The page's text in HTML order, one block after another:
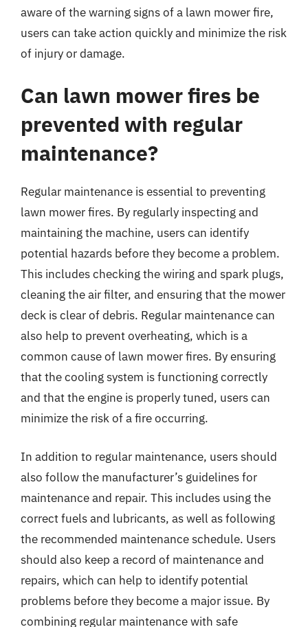
aware of the warning signs of a lawn mower fire,
users can take action quickly and minimize the risk
of injury or damage.
Can lawn mower fires be
prevented with regular
maintenance?
Regular maintenance is essential to preventing
lawn mower fires. By regularly inspecting and
maintaining the machine, users can identify
potential hazards before they become a problem.
This includes checking the wiring and spark plugs,
cleaning the air filter, and ensuring that the mower
deck is clear of debris. Regular maintenance can
also help to prevent overheating, which is a
common cause of lawn mower fires. By ensuring
that the cooling system is functioning correctly
and that the engine is properly tuned, users can
minimize the risk of a fire occurring.
In addition to regular maintenance, users should
also follow the manufacturer’s guidelines for
maintenance and repair. This includes using the
correct fuels and lubricants, as well as following
the recommended maintenance schedule. Users
should also keep a record of maintenance and
repairs, which can help to identify potential
problems before they become a major issue. By
combining regular maintenance with safe